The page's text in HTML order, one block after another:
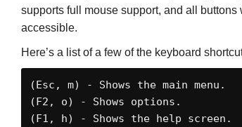
supports full mouse support, and all
accessible.
Here’s a list of a few of the keyboard
(Esc, m) - Shows the main menu.
(F2, o) - Shows options.
(F1, h) - Shows the help screen.